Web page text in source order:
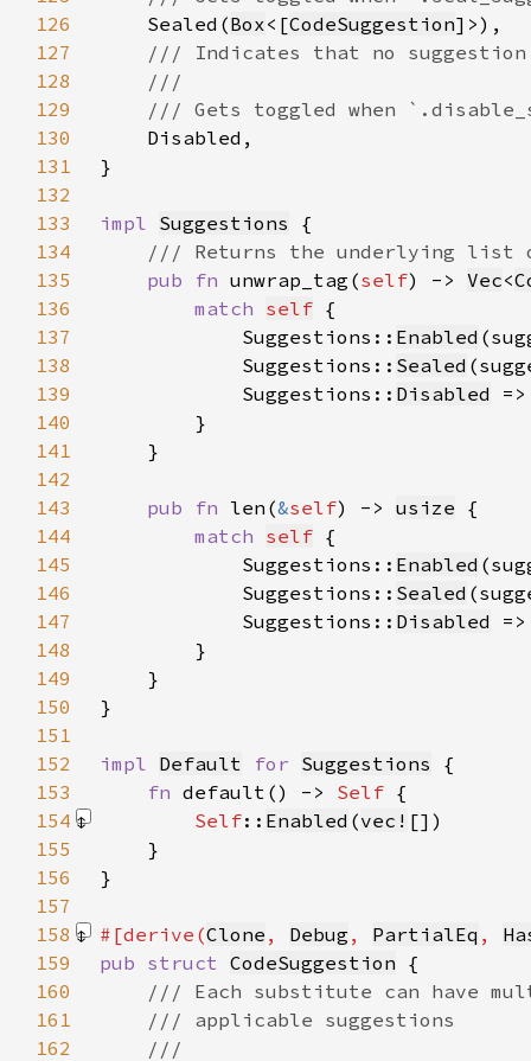
126
Sealed(Box<[CodeSuggestion
127
128
129
130
131
132
133
impl Suggestions
134
135
pub fn unwrap_tag(self) -> Vec<
136
match self
137
            Suggestions::
Enabled
138
            Suggestions::
Sealed
139
            Suggestions::
Disabled
140
141
142
143
pub fn len(&self) -> usize
144
match self
145
            Suggestions::
Enabled
146
            Suggestions::
Sealed
147
            Suggestions::
Disabled
148
149
150
151
152
impl Default for Suggestions
153
fn default() -> Self
154
Self:: Enabled (vec! []
155
156
157
158
#[derive(Clone , Debug , PartialEq ,
159
pub struct CodeSuggestion
160
161
162